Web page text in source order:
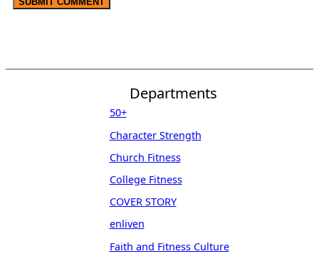
Departments
50+
Character Strength
Church Fitness
College Fitness
COVER STORY
enliven
Faith and Fitness Culture